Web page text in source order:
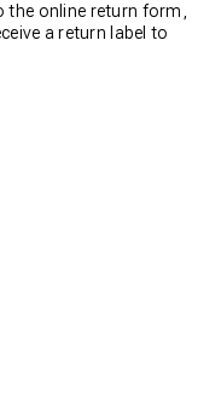
online return form,
a return label to